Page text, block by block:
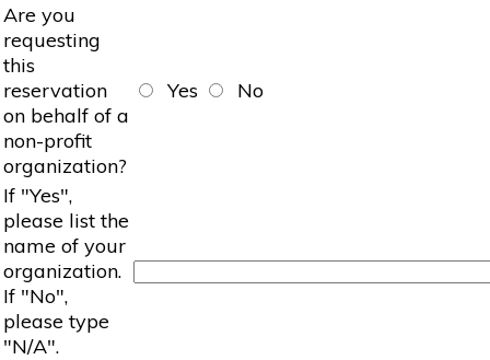
Are you
requesting
this
reservation
on behalf of a
non-profit
organization?
Yes No
If "Yes",
please list the
name of your
organization.
If "No",
please type
"N/A".